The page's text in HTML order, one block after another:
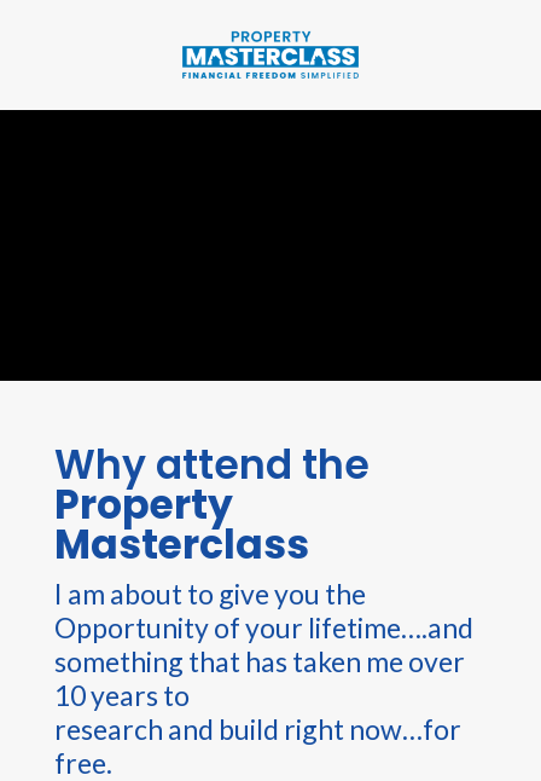
Why attend the
Property
Masterclass
I am about to give you the
Opportunity of your lifetime….and
something that has taken me over
10 years to
research and build right now…for
free.